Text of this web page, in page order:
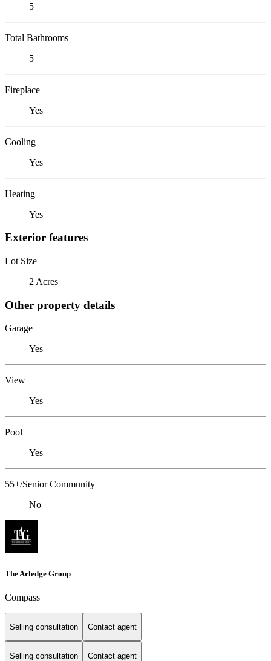
5
Total Bathrooms
5
Fireplace
Yes
Cooling
Yes
Heating
Yes
Exterior features
Lot Size
2 Acres
Other property details
Garage
Yes
View
Yes
Pool
Yes
55+/Senior Community
No
The Arledge Group
Compass
Selling consultation Contact agent
Selling consultation Contact agent